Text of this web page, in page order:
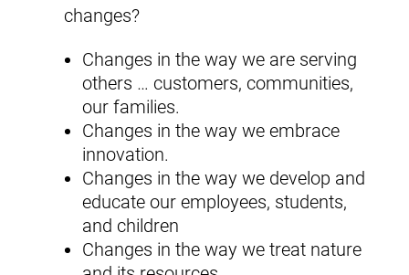
changes?
Changes in the way we are serving
others … customers, communities,
our families.
Changes in the way we embrace
innovation.
Changes in the way we develop and
educate our employees, students,
and children
Changes in the way we treat nature